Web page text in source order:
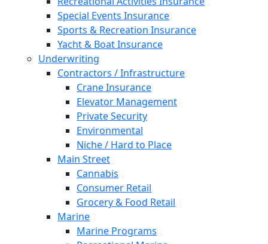
Special Events Insurance
Sports & Recreation Insurance
Yacht & Boat Insurance
Underwriting
Contractors / Infrastructure
Crane Insurance
Elevator Management
Private Security
Environmental
Niche / Hard to Place
Main Street
Cannabis
Consumer Retail
Grocery & Food Retail
Marine
Marine Programs